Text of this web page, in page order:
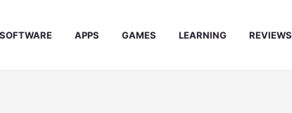
SOFTWARE APPS GAMES LEARNING REVIEWS